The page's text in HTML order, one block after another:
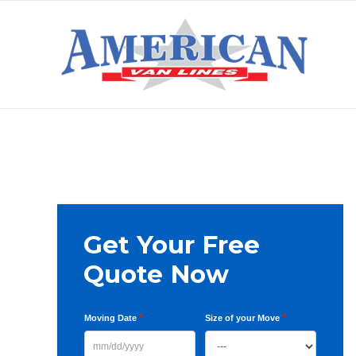
Sidebar
Get Your Free
Quote Now
Moving Date * Size of your Move *